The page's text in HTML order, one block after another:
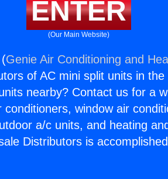
ENTER
(Our Main Website)
Genie Air Conditioning and
of AC mini split units in
nearby? Contact us for a
window air
a/c units, and heating
Distributors is